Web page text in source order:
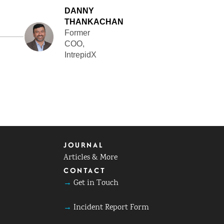
DANNY
THANKACHAN
Former
COO,
IntrepidX
JOURNAL
Articles & More
CONTACT
→ Get in Touch
→Incident Report Form